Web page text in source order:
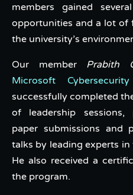
members gained
opportunities and a lot of
the university’s
Our member Prabith
Microsoft
successfully completed
of leadership sessions,
paper submissions and
talks by leading experts
He also received a
the program.